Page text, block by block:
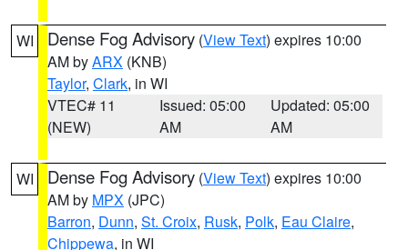
WI Dense Fog Advisory (View Text) expires 10:00
AM byARX (KNB)
Taylor, Clark, in WI
VTEC# 11
(NEW)
Issued: 05:00
AM
Updated: 05:00
AM
WI Dense Fog Advisory (View Text) expires 10:00
AM by MPX (JPC)
Barron, Dunn, St. Croix, Rusk, Polk, Eau Claire,
Chippewa, in WI